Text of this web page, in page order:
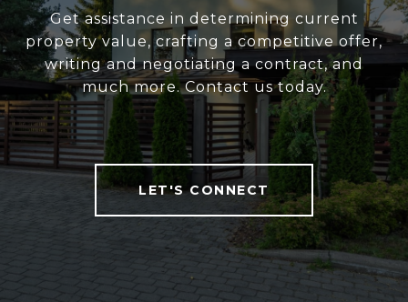
Get assistance in determining current
property value, crafting a competitive offer,
writing and negotiating a contract, and
much more. Contact us today.
LET'S CONNECT